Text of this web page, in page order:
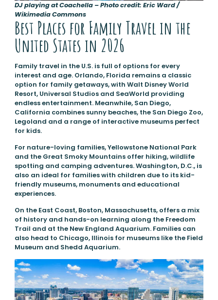
DJ playing at Coachella – Photo credit: Eric Ward /
Wikimedia Commons
Best Places for Family Travel in the
United States in 2026
Family travel in the U.S. is full of options for every
interest and age. Orlando, Florida remains a classic
option for family getaways, with Walt Disney World
Resort, Universal Studios and SeaWorld providing
endless entertainment. Meanwhile, San Diego,
California combines sunny beaches, the San Diego Zoo,
Legoland and a range of interactive museums perfect
for kids.
For nature-loving families, Yellowstone National Park
and the Great Smoky Mountains offer hiking, wildlife
spotting and camping adventures. Washington, D.C., is
also an ideal for families with children due to its kid-
friendly museums, monuments and educational
experiences.
On the East Coast, Boston, Massachusetts, offers a mix
of history and hands-on learning along the Freedom
Trail and at the New England Aquarium. Families can
also head to Chicago, Illinois for museums like the Field
Museum and Shedd Aquarium.